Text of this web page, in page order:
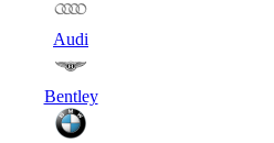
Audi
Bentley